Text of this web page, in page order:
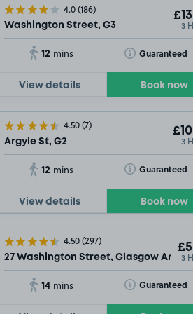
4.0(186)
Washington Street, G3 3
12 mins Guaranteed
Toggle Tooltip
View details Book now
4.50(7)
Argyle St, G2 3
12 mins Guaranteed
Toggle Tooltip
View details Book now
4.50(297)
27 Washington Street, Glasgow Argyle
3
14 mins Guaranteed
Toggle Tooltip